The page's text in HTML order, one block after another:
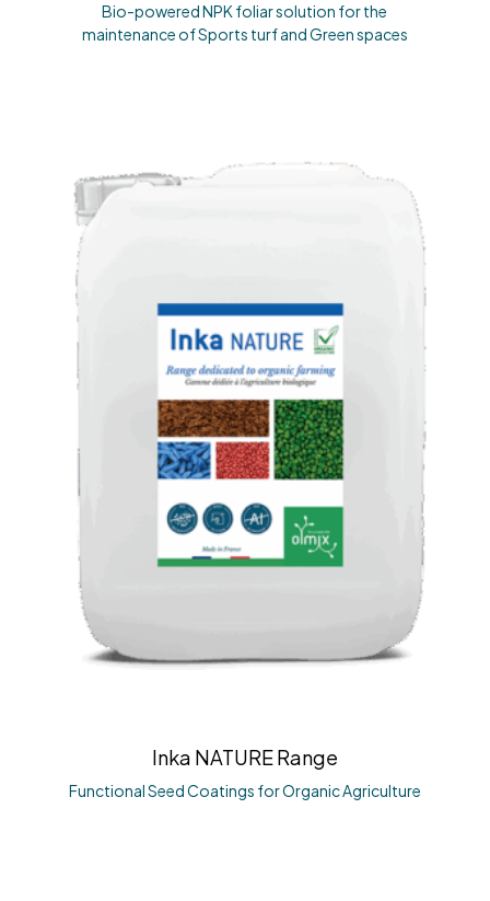
Bio-powered NPK foliar solution for the
maintenance of Sports turf and Green spaces
Inka NATURE Range
Functional Seed Coatings for Organic Agriculture